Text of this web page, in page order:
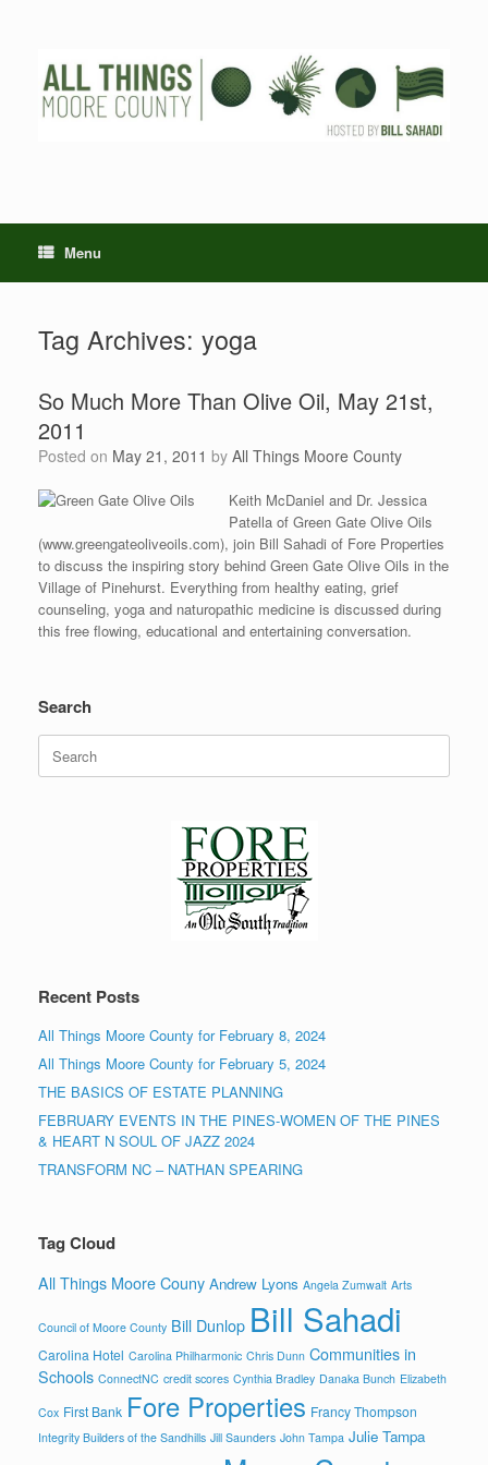
Menu
Tag Archives: yoga
So Much More Than Olive Oil, May 21st,
2011
Posted on May 21, 2011 by All Things Moore County
Keith McDaniel and Dr. Jessica
Patella of Green Gate Olive Oils
(www.greengateoliveoils.com), join Bill Sahadi of Fore Properties
to discuss the inspiring story behind Green Gate Olive Oils in the
Village of Pinehurst. Everything from healthy eating, grief
counseling, yoga and naturopathic medicine is discussed during
this free flowing, educational and entertaining conversation.
Search
Search
for:
Recent Posts
All Things Moore County for February 8, 2024
All Things Moore County for February 5, 2024
THE BASICS OF ESTATE PLANNING
FEBRUARY EVENTS IN THE PINES-WOMEN OF THE PINES
& HEART N SOUL OF JAZZ 2024
TRANSFORM NC – NATHAN SPEARING
Tag Cloud
All Things Moore Couny Andrew Lyons Angela Zumwalt Arts
Council of Moore County Bill Dunlop Bill Sahadi
Carolina Hotel Carolina Philharmonic Chris Dunn Communities in
Schools ConnectNC credit scores Cynthia Bradley Danaka Bunch Elizabeth
Cox First Bank Fore Properties Francy Thompson
Integrity Builders of the Sandhills Jill Saunders John Tampa Julie Tampa